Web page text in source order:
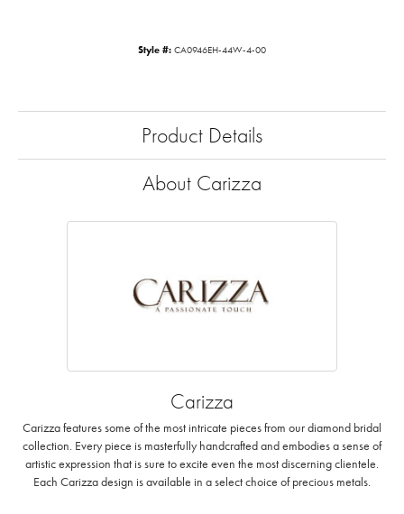
Style #: CA0946EH-44W-4-00
Product Details
About Carizza
Carizza
Carizza features some of the most intricate pieces from our diamond bridal
collection. Every piece is masterfully handcrafted and embodies a sense of
artistic expression that is sure to excite even the most discerning clientele.
Each Carizza design is available in a select choice of precious metals.